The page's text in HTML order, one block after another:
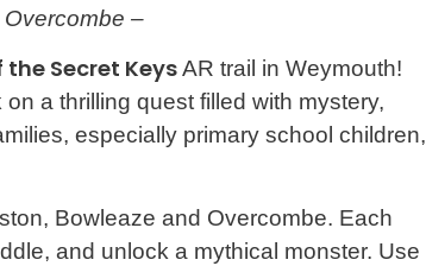
–
Secret KeysAR trail in Weymouth!
a thrilling quest filled with mystery,
especially primary school children,
Bowleaze and Overcombe. Each
and unlock a mythical monster. Use